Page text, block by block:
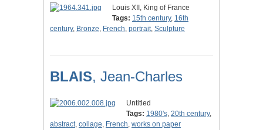
Louis XII, King of France
Tags: 15th century, 16th
century, Bronze, French, portrait, Sculpture
BLAIS, Jean-Charles
Untitled
Tags: 1980's, 20th century,
abstract, collage, French, works on paper